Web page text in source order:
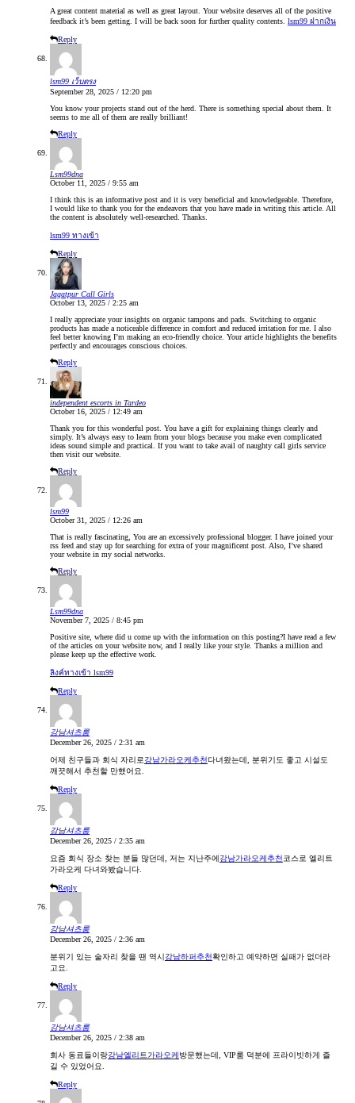
A great content material as well as great layout. Your website deserves all of the positive
feedback it’s been getting. I will be back soon for further quality contents. lsm99 ฝากเงิน
Reply
lsm99 เว็บตรง
September 28, 2025 / 12:20 pm
You know your projects stand out of the herd. There is something special about them. It
seems to me all of them are really brilliant!
Reply
Lsm99dna
October 11, 2025 / 9:55 am
I think this is an informative post and it is very beneficial and knowledgeable. Therefore,
I would like to thank you for the endeavors that you have made in writing this article. All
the content is absolutely well-researched. Thanks.
lsm99 ทางเข้า
Reply
Jagatpur Call Girls
October 13, 2025 / 2:25 am
I really appreciate your insights on organic tampons and pads. Switching to organic
products has made a noticeable difference in comfort and reduced irritation for me. I also
feel better knowing I’m making an eco-friendly choice. Your article highlights the benefits
perfectly and encourages conscious choices.
Reply
independent escorts in Tardeo
October 16, 2025 / 12:49 am
Thank you for this wonderful post. You have a gift for explaining things clearly and
simply. It’s always easy to learn from your blogs because you make even complicated
ideas sound simple and practical. If you want to take avail of naughty call girls service
then visit our website.
Reply
lsm99
October 31, 2025 / 12:26 am
That is really fascinating, You are an excessively professional blogger. I have joined your
rss feed and stay up for searching for extra of your magnificent post. Also, I’ve shared
your website in my social networks.
Reply
Lsm99dna
November 7, 2025 / 8:45 pm
Positive site, where did u come up with the information on this posting?I have read a few
of the articles on your website now, and I really like your style. Thanks a million and
please keep up the effective work.
ลิงค์ทางเข้า lsm99
Reply
강남셔츠룸
December 26, 2025 / 2:31 am
어제 친구들과 회식 자리로강남가라오케추천다녀왔는데, 분위기도 좋고 시설도
깨끗해서 추천할 만했어요.
Reply
강남셔츠룸
December 26, 2025 / 2:35 am
요즘 회식 장소 찾는 분들 많던데, 저는 지난주에강남가라오케추천코스로 엘리트
가라오케 다녀와봤습니다.
Reply
강남셔츠룸
December 26, 2025 / 2:36 am
분위기 있는 술자리 찾을 땐 역시강남하퍼추천확인하고 예약하면 실패가 없더라
고요.
Reply
강남셔츠룸
December 26, 2025 / 2:38 am
회사 동료들이랑강남엘리트가라오케방문했는데, VIP룸 덕분에 프라이빗하게 즐
길 수 있었어요.
Reply